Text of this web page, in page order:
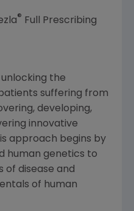
®
Full Prescribing
the
suffering from
developing,
innovative
approach begins by
human genetics to
of disease and
of human